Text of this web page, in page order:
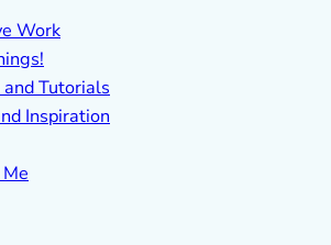
Work
and Tutorials
Inspiration